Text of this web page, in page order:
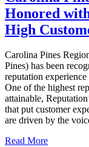
Honored
High
Carolina Pines
Pines) has been
reputation
One of the highest
attainable,
that put customer
are driven by the
Read More